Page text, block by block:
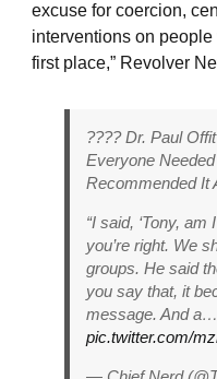
excuse for coercion,
interventions on
first place,” Revolver
???? Dr. Paul
Everyone
Recommended It
“I said, ‘Tony, am
you’re right. We
groups. He said
you say that, it
message. And a…
pic.twitter.com/